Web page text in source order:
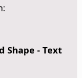
Shape - Text